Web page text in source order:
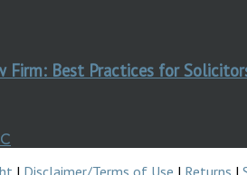
Firm: Best Practices for
| Disclaimer/Terms of Use | Returns |